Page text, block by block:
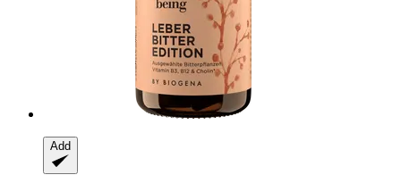
Add